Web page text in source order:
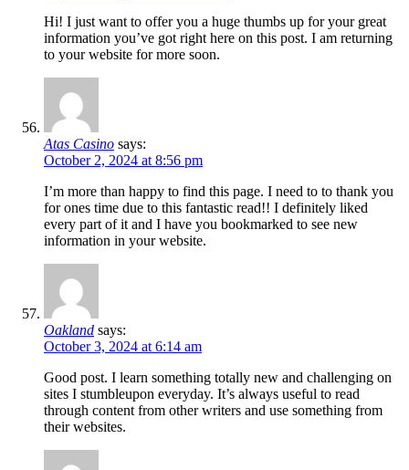
Hi! I just want to offer you a huge thumbs up for your great
information you’ve got right here on this post. I am returning
to your website for more soon.
Atas Casino says:
October 2, 2024 at 8:56 pm
I’m more than happy to find this page. I need to to thank you
for ones time due to this fantastic read!! I definitely liked
every part of it and I have you bookmarked to see new
information in your website.
Oakland says:
October 3, 2024 at 6:14 am
Good post. I learn something totally new and challenging on
sites I stumbleupon everyday. It’s always useful to read
through content from other writers and use something from
their websites.